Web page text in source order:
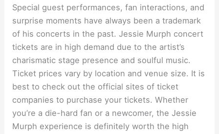
Special guest performances, fan interactions, and
surprise moments have always been a trademark
of his concerts in the past. Jessie Murph concert
tickets are in high demand due to the artist’s
charismatic stage presence and soulful music.
Ticket prices vary by location and venue size. It is
best to check out the official sites of ticket
companies to purchase your tickets. Whether
you’re a die-hard fan or a newcomer, the Jessie
Murph experience is definitely worth the high